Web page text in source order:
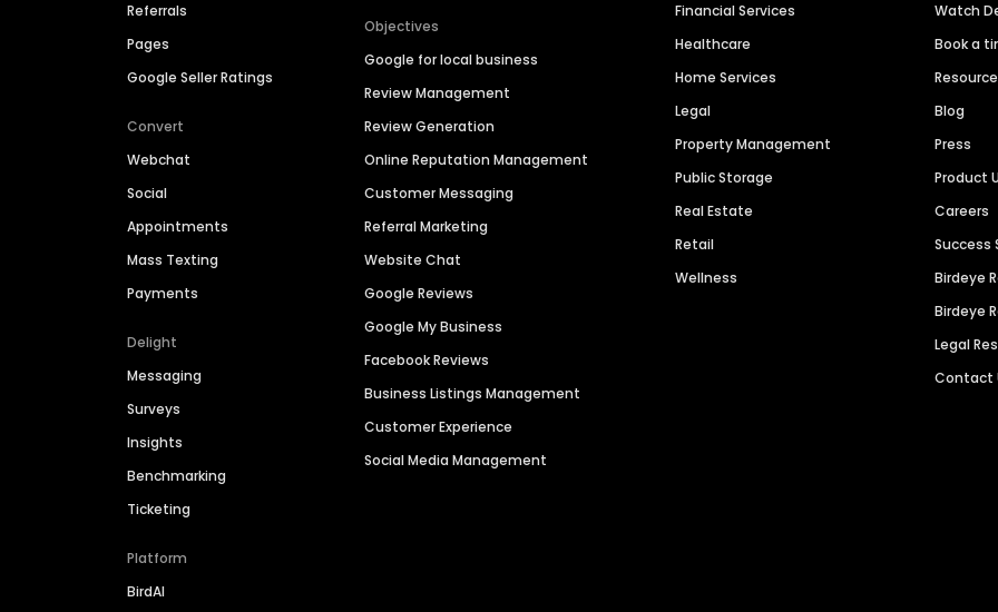
Referrals
Pages
Google Seller Ratings
Convert
Webchat
Social
Appointments
Mass Texting
Payments
Delight
Messaging
Surveys
Insights
Benchmarking
Ticketing
Platform
BirdAI
Objectives
Google for local business
Review Management
Review Generation
Online Reputation Management
Customer Messaging
Referral Marketing
Website Chat
Google Reviews
Google My Business
Facebook Reviews
Business Listings Management
Customer Experience
Social Media Management
Financial Services
Healthcare
Home Services
Legal
Property Management
Public Storage
Real Estate
Retail
Wellness
Watch
Book a
Blog
Press
Product
Careers
Success
Birdeye
Birdeye
Legal
Contact